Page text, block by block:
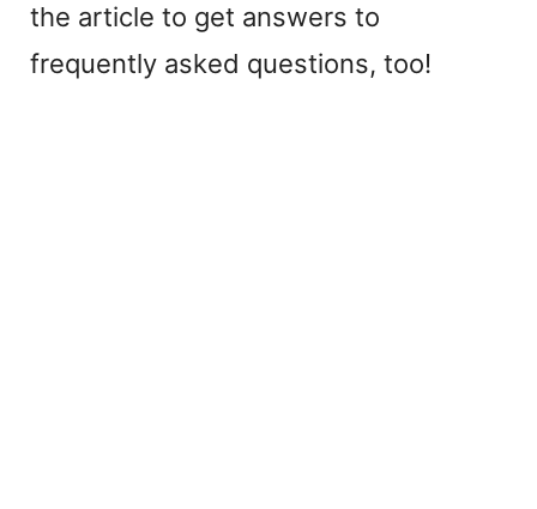
the article to get answers to
frequently asked questions, too!